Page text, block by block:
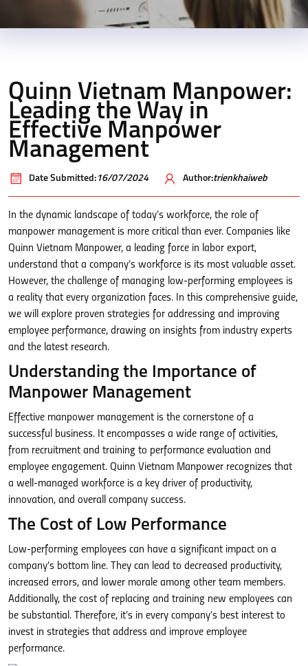
Quinn Vietnam Manpower:
Leading the Way in
Effective Manpower
Management
Date Submitted: 16/07/2024 Author:trienkhaiweb
In the dynamic landscape of today’s workforce, the role of
manpower management is more critical than ever. Companies like
Quinn Vietnam Manpower, a leading force in labor export,
understand that a company’s workforce is its most valuable asset.
However, the challenge of managing low-performing employees is
a reality that every organization faces. In this comprehensive guide,
we will explore proven strategies for addressing and improving
employee performance, drawing on insights from industry experts
and the latest research.
Understanding the Importance of
Manpower Management
Effective manpower management is the cornerstone of a
successful business. It encompasses a wide range of activities,
from recruitment and training to performance evaluation and
employee engagement. Quinn Vietnam Manpower recognizes that
a well-managed workforce is a key driver of productivity,
innovation, and overall company success.
The Cost of Low Performance
Low-performing employees can have a significant impact on a
company’s bottom line. They can lead to decreased productivity,
increased errors, and lower morale among other team members.
Additionally, the cost of replacing and training new employees can
be substantial. Therefore, it’s in every company’s best interest to
invest in strategies that address and improve employee
performance.